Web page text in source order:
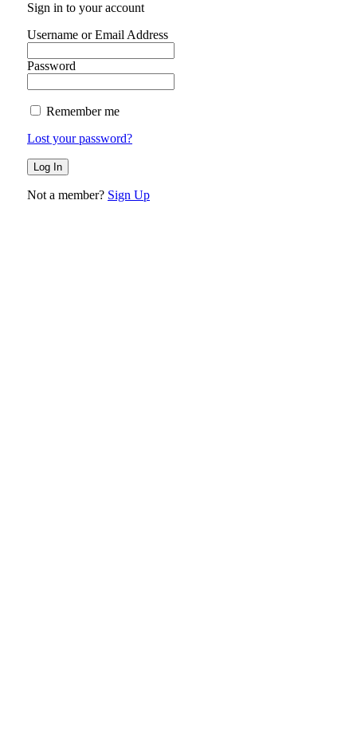
Sign in to your account
Username or Email Address
Password
Remember me
Lost your password?
Not a member? Sign Up